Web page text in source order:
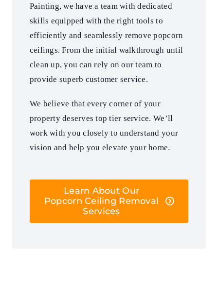
Painting, we have a team with dedicated
skills equipped with the right tools to
efficiently and seamlessly remove popcorn
ceilings. From the initial walkthrough until
clean up, you can rely on our team to
provide superb customer service.
We believe that every corner of your
property deserves top tier service. We’ll
work with you closely to understand your
vision and help you elevate your home.
Learn About Our
Popcorn Ceiling Removal
Services